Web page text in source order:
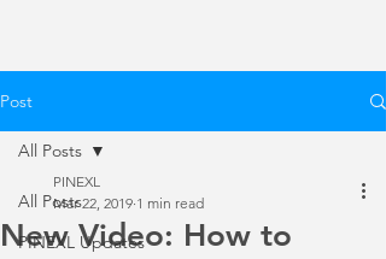
Post
All Posts
PINEXL Updates
All Posts
New Video: How to
PINEXL
Mar 22, 2019 1 min read